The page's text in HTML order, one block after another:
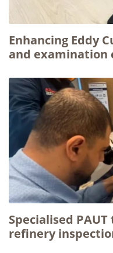
Enhancing Eddy
and examination
Specialised
refinery